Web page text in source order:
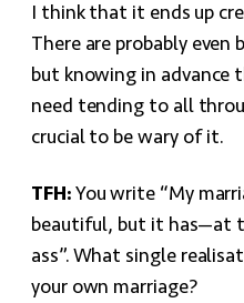
I think that it ends up
There are probably
but knowing in
need tending to all
crucial to be wary of it.
TFH: You write “My
beautiful, but it has—at
ass”. What single
your own marriage?